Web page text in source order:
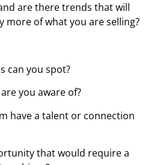
are there trends that will
more of what you are selling?
can you spot?
you aware of?
have a talent or connection
that would require a